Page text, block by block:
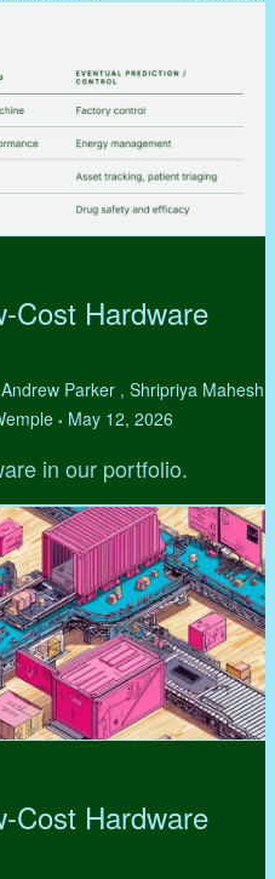
Cost Hardware
Parker , Shripriya Mahesh
• May 12, 2026
in our portfolio.
Cost Hardware